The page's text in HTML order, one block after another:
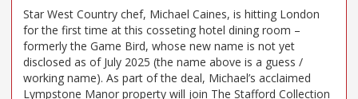
Star West Country chef, Michael Caines, is hitting London
for the first time at this cosseting hotel dining room –
formerly the Game Bird, whose new name is not yet
disclosed as of July 2025 (the name above is a guess /
working name). As part of the deal, Michael’s acclaimed
Lympstone Manor property will join The Stafford Collection